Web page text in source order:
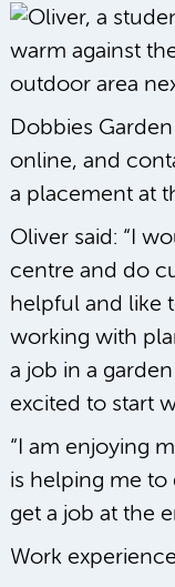
Dobbies
online, and
a placement at
Oliver said: “I
centre and do
helpful and like
working with
a job in a
excited to start
“I am enjoying
is helping me
get a job at the
Work